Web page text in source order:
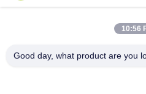
Subscribe to our newsletter for
10:56
Good day, what product are you